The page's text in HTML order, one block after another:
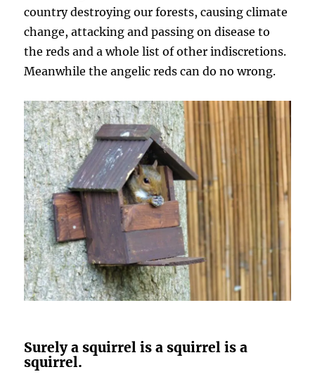
country destroying our forests, causing climate
change, attacking and passing on disease to
the reds and a whole list of other indiscretions.
Meanwhile the angelic reds can do no wrong.
Surely a squirrel is a squirrel is a
squirrel.